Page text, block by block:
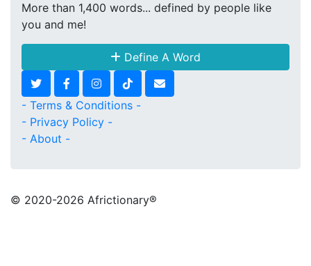
More than 1,400 words... defined by people like
you and me!
Define A Word
- Terms & Conditions -
- Privacy Policy -
- About -
© 2020-2026 Africtionary®